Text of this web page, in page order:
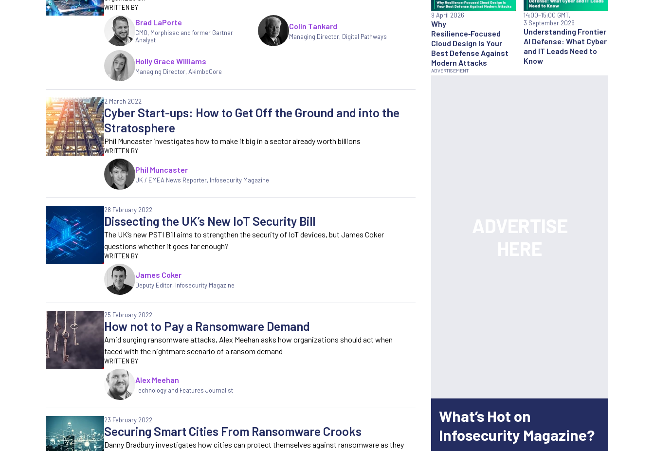
Brad LaPorte
CMO, Morphisec and former Gartner
Analyst
Colin Tankard
Managing Director, Digital Pathways
Holly Grace Williams
Managing Director,AkimboCore
Cyber Start-ups: How to Get Off the Ground and into the
Stratosphere
2 March 2022
Phil Muncaster investigates how to make it big in a sector already worth billions
Phil Muncaster
UK / EMEA News Reporter, Infosecurity Magazine
Dissecting the UK’s New IoT Security Bill
28 February 2022
The UK’s new PSTI Bill aims to strengthen the security of IoT devices, but James Coker
questions whether it goes far enough?
James Coker
Deputy Editor, Infosecurity Magazine
How not to Pay a Ransomware Demand
25 February 2022
Amid surging ransomware attacks, Alex Meehan asks how organizations should act when
faced with the nightmare scenario of a ransom demand
Alex Meehan
Technology and Features Journalist
Securing Smart Cities From Ransomware Crooks
23 February 2022
Danny Bradbury investigates how cities can protect themselves against ransomware as they
Why
Resilience‑Focused
Cloud Design Is Your
Best Defense Against
Modern Attacks
9 April 2026
Understanding Frontier
AI Defense: What Cyber
and IT Leads Need to
Know
14:00–15:00 GMT,
3 September 2026
What’s Hot on
Infosecurity Magazine?